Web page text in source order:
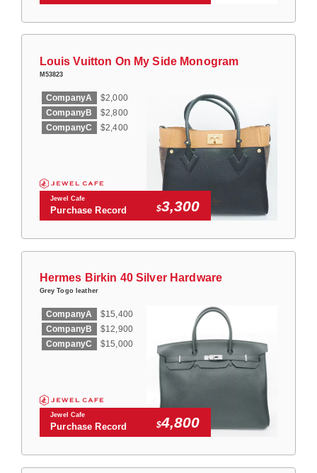
Louis Vuitton On My Side Monogram
M53823
CompanyA
$2,000
CompanyB
$2,800
CompanyC
$2,400
Jewel Cafe
Purchase Record $3,300
Hermes Birkin 40 Silver Hardware
Grey Togo leather
CompanyA
$15,400
CompanyB
$12,900
CompanyC
$15,000
Jewel Cafe
Purchase Record $4,800